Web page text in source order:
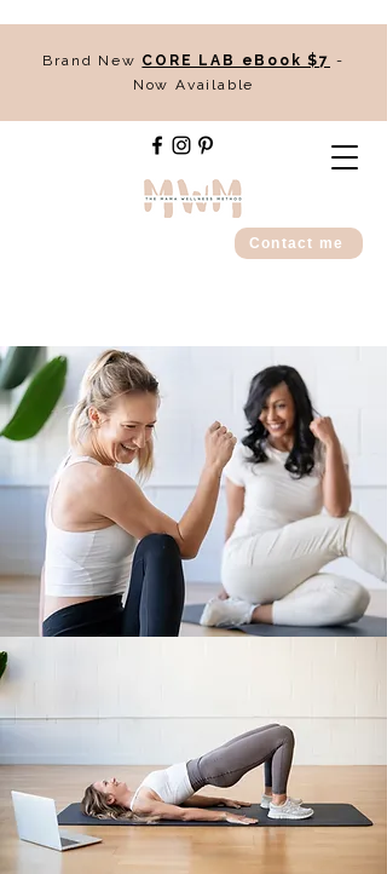
Contact me
Brand New CORE LAB eBook $7 -
Now Available